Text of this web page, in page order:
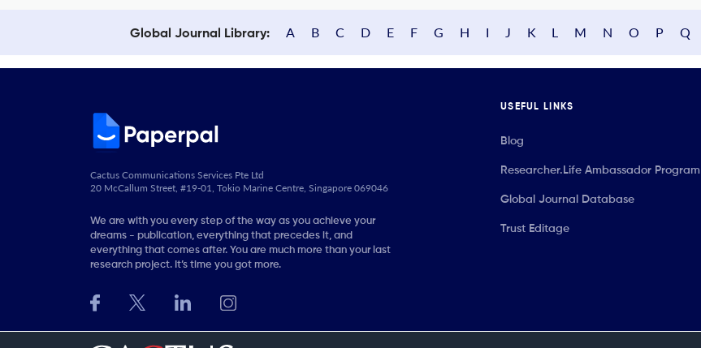
Global Journal Library: A B C D E F G H I J K L M N O P Q
Cactus Communications Services Pte Ltd
20 McCallum Street, #19-01, Tokio Marine Centre, Singapore 069046
We are with you every step of the way as you achieve your
dreams - publication, everything that precedes it, and
everything that comes after. You are much more than your last
research project. It’s time you got more.
USEFUL LINKS
Blog
Researcher.Life Ambassador Program
Global Journal Database
Trust Editage